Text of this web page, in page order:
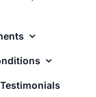
Testimonials